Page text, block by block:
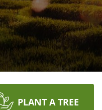
PLANT A TREE